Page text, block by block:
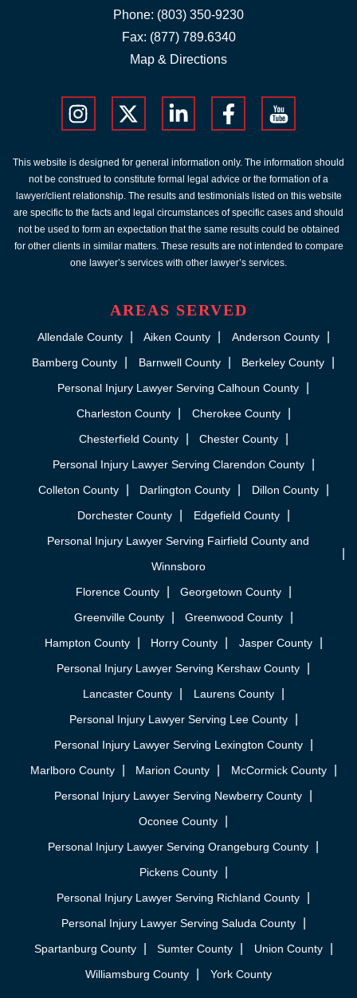
Phone: (803) 350-9230
Fax: (877) 789.6340
Map & Directions
This website is designed for general information only. The information should
not be construed to constitute formal legal advice or the formation of a
lawyer/client relationship. The results and testimonials listed on this website
are specific to the facts and legal circumstances of specific cases and should
not be used to form an expectation that the same results could be obtained
for other clients in similar matters. These results are not intended to compare
one lawyer’s services with other lawyer’s services.
AREAS SERVED
Allendale County Aiken County
Anderson County
Bamberg County
Barnwell County
Berkeley County
Personal Injury Lawyer Serving Calhoun County
Charleston County
Cherokee County
Chesterfield County
Chester County
Personal Injury Lawyer Serving Clarendon County
Colleton County
Darlington County
Dillon County
Dorchester County
Edgefield County
Personal Injury Lawyer Serving Fairfield County and
Winnsboro
Florence County
Georgetown County
Greenville County
Greenwood County
Hampton County
Horry County
Jasper County
Personal Injury Lawyer Serving Kershaw County
Lancaster County
Laurens County
Personal Injury Lawyer Serving Lee County
Personal Injury Lawyer Serving Lexington County
Marlboro County
Marion County
McCormick County
Personal Injury Lawyer Serving Newberry County
Oconee County
Personal Injury Lawyer Serving Orangeburg County
Pickens County
Personal Injury Lawyer Serving Richland County
Personal Injury Lawyer Serving Saluda County
Spartanburg County
Sumter County
Union County
Williamsburg County
York County